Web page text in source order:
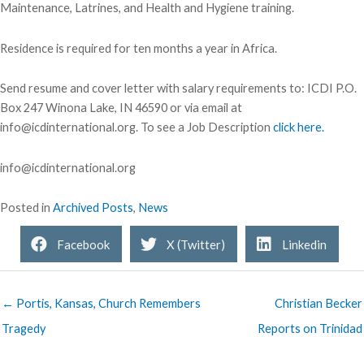
Maintenance, Latrines, and Health and Hygiene training.
Residence is required for ten months a year in Africa.
Send resume and cover letter with salary requirements to: ICDI P.O.
Box 247 Winona Lake, IN 46590 or via email at
info@icdinternational.org. To see a Job Description click here.
info@icdinternational.org
Posted in Archived Posts, News
Facebook X (Twitter) Linkedin
← Portis, Kansas, Church Remembers
Tragedy
Christian Becker
Reports on Trinidad